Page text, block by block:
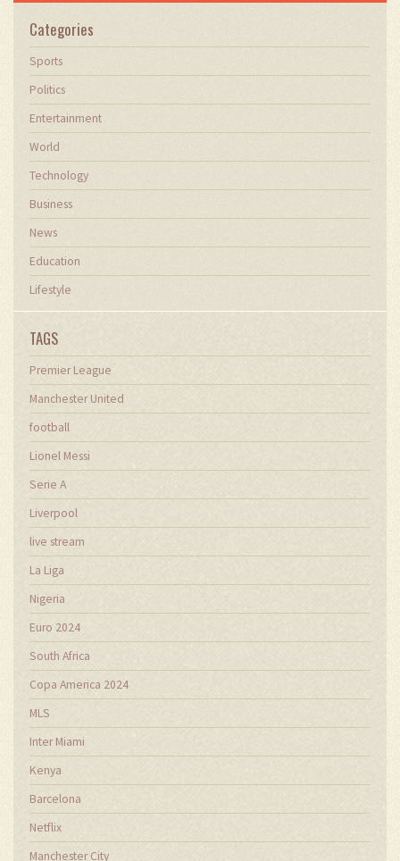
Categories
Sports
Politics
Entertainment
World
Technology
Business
News
Education
Lifestyle
TAGS
Premier League
Manchester United
football
Lionel Messi
Serie A
Liverpool
live stream
La Liga
Nigeria
Euro 2024
South Africa
Copa America 2024
MLS
Inter Miami
Kenya
Barcelona
Netflix
Manchester City